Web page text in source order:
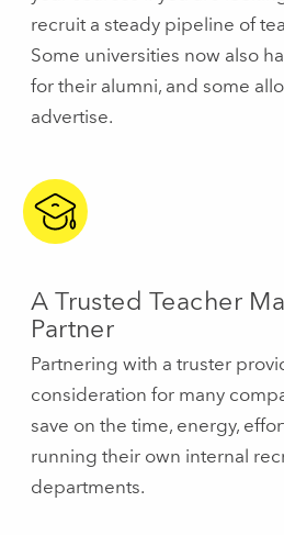
recruit a steady pipeline of
Some universities now also
for their alumni, and some
advertise.
A Trusted Teacher
Partner
Partnering with a truster
consideration for many
save on the time, energy,
running their own internal
departments.